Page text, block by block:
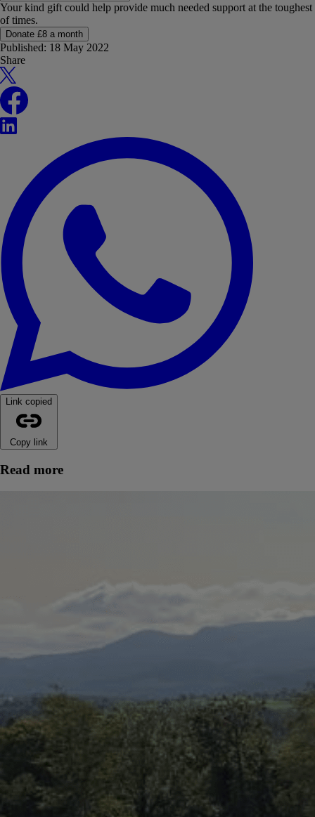
Your kind gift could help provide much needed support at the toughest
of times.
Donate £8 a month
Published: 18 May 2022
Share
X
Facebook
LinkedIn
Link copied
Copy link
Read more